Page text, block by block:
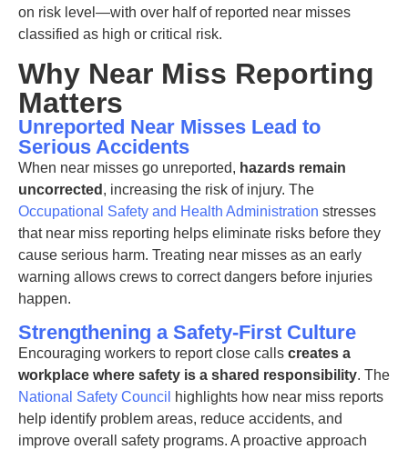
on risk level—with over half of reported near misses
classified as high or critical risk.
Why Near Miss Reporting
Matters
Unreported Near Misses Lead to
Serious Accidents
When near misses go unreported, hazards remain
uncorrected , increasing the risk of injury. The
Occupational Safety and Health Administration stresses
that near miss reporting helps eliminate risks before they
cause serious harm. Treating near misses as an early
warning allows crews to correct dangers before injuries
happen.
Strengthening a Safety-First Culture
Encouraging workers to report close calls creates a
workplace where safety is a shared responsibility. The
National Safety Council
highlights how near miss reports
help identify problem areas, reduce accidents, and
improve overall safety programs. A proactive approach